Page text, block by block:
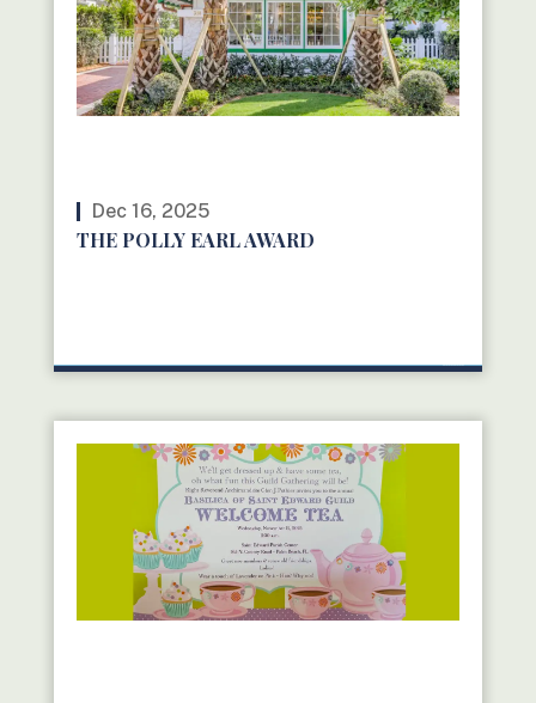
Dec 16, 2025
THE POLLY EARL AWARD